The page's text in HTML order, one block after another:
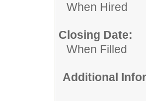
When Hired
Closing Date:
When Filled
Additional